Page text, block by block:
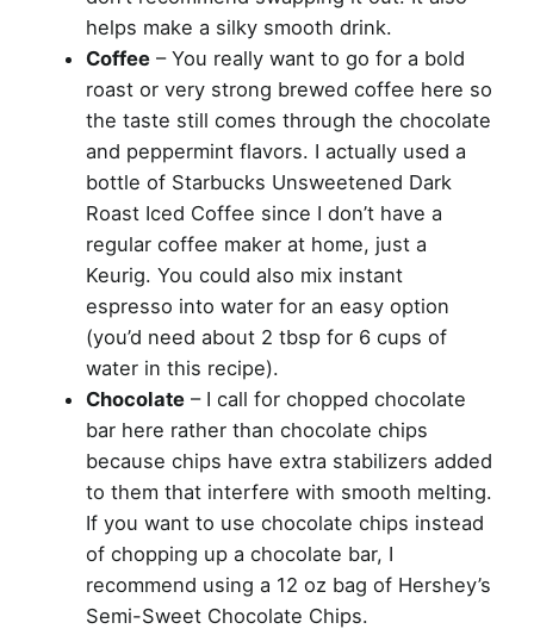
helps make a silky smooth drink.
Coffee – You really want to go for a bold
roast or very strong brewed coffee here so
the taste still comes through the chocolate
and peppermint flavors. I actually used a
bottle of Starbucks Unsweetened Dark
Roast Iced Coffee since I don’t have a
regular coffee maker at home, just a
Keurig. You could also mix instant
espresso into water for an easy option
(you’d need about 2 tbsp for 6 cups of
water in this recipe).
Chocolate – I call for chopped chocolate
bar here rather than chocolate chips
because chips have extra stabilizers added
to them that interfere with smooth melting.
If you want to use chocolate chips instead
of chopping up a chocolate bar, I
recommend using a 12 oz bag of Hershey’s
Semi-Sweet Chocolate Chips.